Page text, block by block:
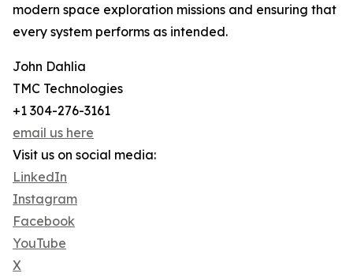
modern space exploration missions and ensuring that
every system performs as intended.
John Dahlia
TMC Technologies
+1 304-276-3161
email us here
Visit us on social media:
LinkedIn
Instagram
Facebook
YouTube
X